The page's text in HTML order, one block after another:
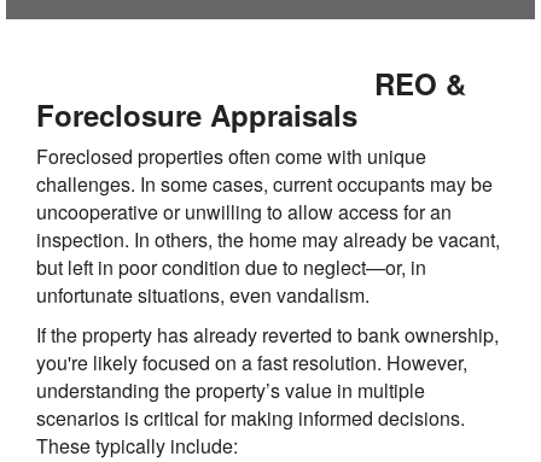
REO &
Foreclosure Appraisals
Foreclosed properties often come with unique
challenges. In some cases, current occupants may be
uncooperative or unwilling to allow access for an
inspection. In others, the home may already be vacant,
but left in poor condition due to neglect—or, in
unfortunate situations, even vandalism.
If the property has already reverted to bank ownership,
you're likely focused on a fast resolution. However,
understanding the property’s value in multiple
scenarios is critical for making informed decisions.
These typically include: